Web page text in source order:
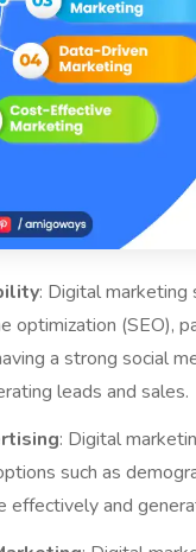
: Digital marketing
optimization (SEO),
a strong social
leads and sales.
: Digital
such as
effectively and